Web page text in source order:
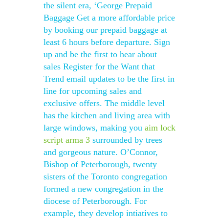
the silent era, ‘George Prepaid
Baggage Get a more affordable price
by booking our prepaid baggage at
least 6 hours before departure. Sign
up and be the first to hear about
sales Register for the Want that
Trend email updates to be the first in
line for upcoming sales and
exclusive offers. The middle level
has the kitchen and living area with
large windows, making you aim lock
script arma 3 surrounded by trees
and gorgeous nature. O’Connor,
Bishop of Peterborough, twenty
sisters of the Toronto congregation
formed a new congregation in the
diocese of Peterborough. For
example, they develop intiatives to